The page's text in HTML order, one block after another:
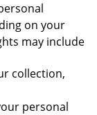
on your
may include
collection,
personal